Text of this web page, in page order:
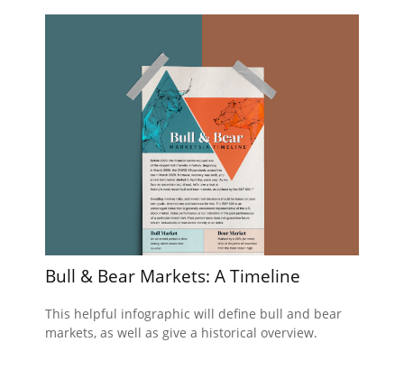
Bull & Bear Markets: A Timeline
This helpful infographic will define bull and bear
markets, as well as give a historical overview.